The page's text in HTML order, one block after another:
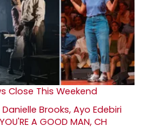
Close This Weekend